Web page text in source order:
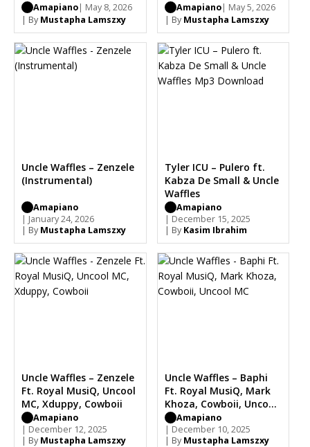
Amapiano| May 8, 2026
| By Mustapha Lamszxy
Amapiano| May 5, 2026
| By Mustapha Lamszxy
Uncle Waffles – Zenzele
(Instrumental)
Amapiano
| January 24, 2026
| By Mustapha Lamszxy
Tyler ICU – Pulero ft.
Kabza De Small & Uncle
Waffles
Amapiano
| December 15, 2025
| By Kasim Ibrahim
Uncle Waffles – Zenzele
Ft. Royal MusiQ, Uncool
MC, Xduppy, Cowboii
Amapiano
| December 12, 2025
| By Mustapha Lamszxy
Uncle Waffles – Baphi
Ft. Royal MusiQ, Mark
Khoza, Cowboii, Uncool
MCAmapiano
| December 10, 2025
| By Mustapha Lamszxy